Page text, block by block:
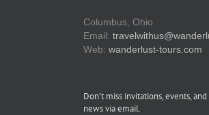
Columbus, Ohio
Email:
Web: wanderlust-tours.com
Don’t miss invitations, events,
news via email.